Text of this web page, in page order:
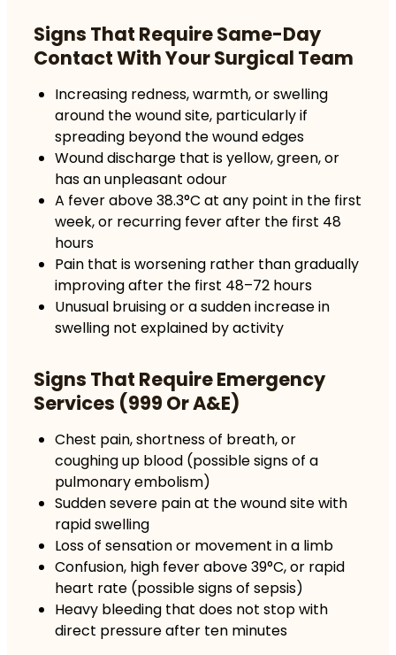
Signs That Require Same-Day
Contact With Your Surgical Team
Increasing redness, warmth, or swelling
around the wound site, particularly if
spreading beyond the wound edges
Wound discharge that is yellow, green, or
has an unpleasant odour
A fever above 38.3°C at any point in the first
week, or recurring fever after the first 48
hours
Pain that is worsening rather than gradually
improving after the first 48–72 hours
Unusual bruising or a sudden increase in
swelling not explained by activity
Signs That Require Emergency
Services (999 Or A&E)
Chest pain, shortness of breath, or
coughing up blood (possible signs of a
pulmonary embolism)
Sudden severe pain at the wound site with
rapid swelling
Loss of sensation or movement in a limb
Confusion, high fever above 39°C, or rapid
heart rate (possible signs of sepsis)
Heavy bleeding that does not stop with
direct pressure after ten minutes